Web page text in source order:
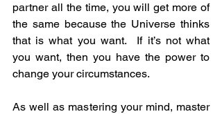
partner all the time, you will get more of
the same because the Universe thinks
that is what you want.  If it’s not what
you want, then you have the power to
change your circumstances.
As well as mastering your mind, master